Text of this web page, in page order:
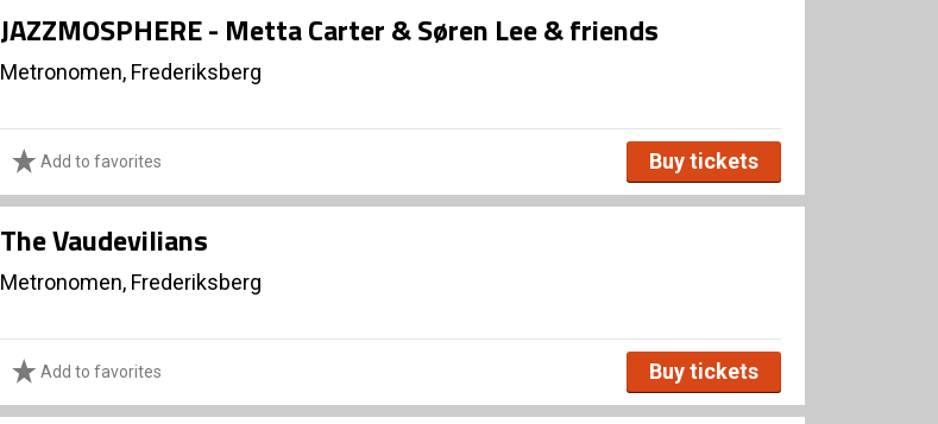
JAZZMOSPHERE - Metta Carter & Søren Lee & friends
Metronomen, Frederiksberg
Add to favorites Buy tickets
The Vaudevilians
Metronomen, Frederiksberg
Add to favorites Buy tickets